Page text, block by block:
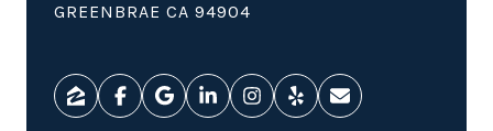
GREENBRAE CA 94904